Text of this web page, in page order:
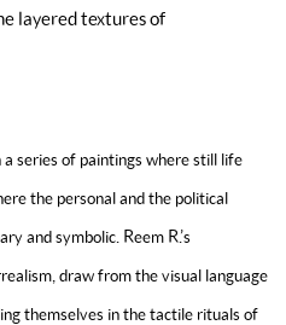
layered textures of
a series of paintings where still life
the personal and the political
and symbolic. Reem R.’s
draw from the visual language
themselves in the tactile rituals of